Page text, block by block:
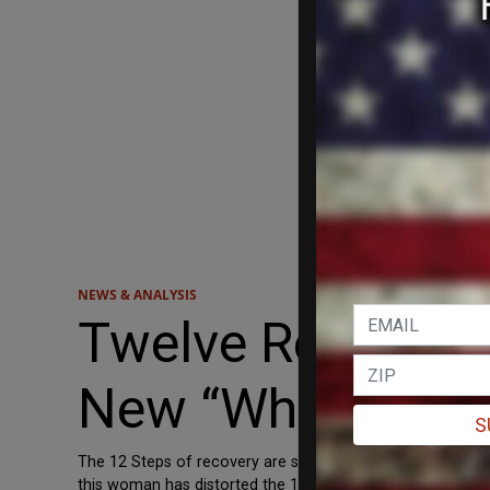
NEWS & ANALYSIS
Twelve
New “White
The 12 Steps of recovery are supposed to be a path
this woman has distorted the 12 Steps into a self-